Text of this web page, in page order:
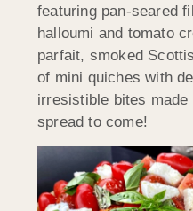
featuring pan-seared
halloumi and tomato
parfait, smoked
of mini quiches with
irresistible bites
spread to come!